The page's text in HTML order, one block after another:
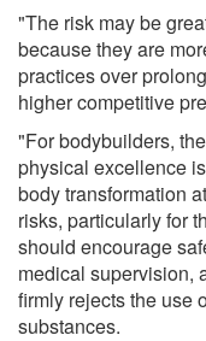
"The risk may be
because they are
practices over
higher competitive
"For bodybuilders,
physical excellence
body transformation
risks, particularly for
should encourage
medical supervision,
firmly rejects the use
substances.